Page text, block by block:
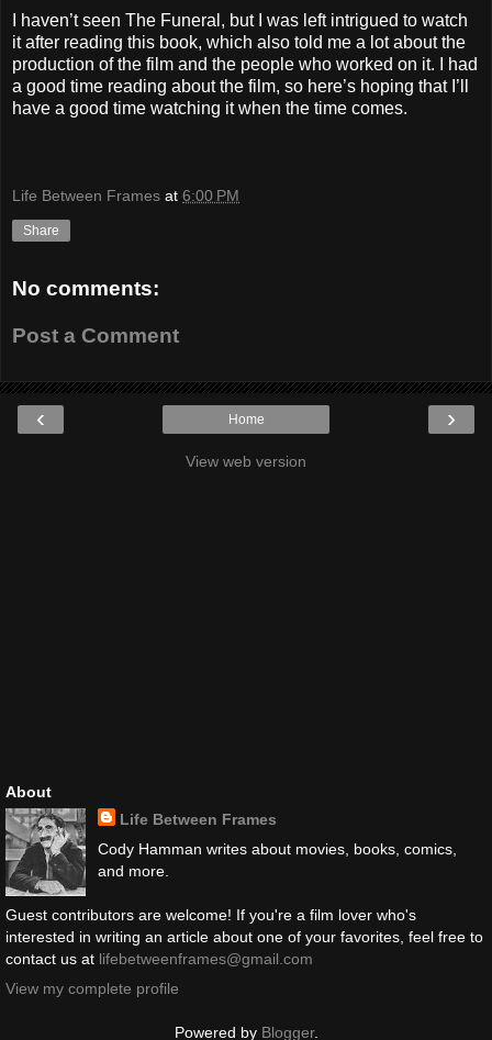
I haven’t seen The Funeral, but I was left intrigued to watch
it after reading this book, which also told me a lot about the
production of the film and the people who worked on it. I had
a good time reading about the film, so here’s hoping that I’ll
have a good time watching it when the time comes.
Life Between Frames at 6:00 PM
Share
No comments:
Post a Comment
‹ ›
Home
View web version
About
Life Between Frames
Cody Hamman writes about movies, books, comics,
and more.
Guest contributors are welcome! If you're a film lover who's
interested in writing an article about one of your favorites, feel free to
contact us at lifebetweenframes@gmail.com
View my complete profile
Powered by Blogger.